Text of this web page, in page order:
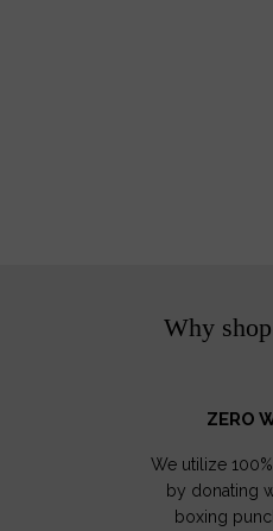
Why
ZERO
We utilize
by donating
boxing